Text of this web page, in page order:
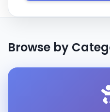
Browse by